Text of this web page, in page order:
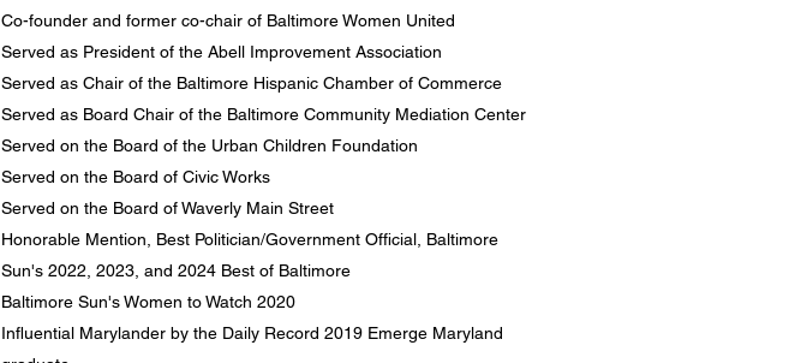
Co-founder and former co-chair of Baltimore Women United
Served as President of the Abell Improvement Association
Served as Chair of the Baltimore Hispanic Chamber of Commerce
Served as Board Chair of the Baltimore Community Mediation Center
Served on the Board of the Urban Children Foundation
Served on the Board of Civic Works
Served on the Board of Waverly Main Street
Honorable Mention, Best Politician/Government Official, Baltimore
Sun's 2022, 2023, and 2024 Best of Baltimore
Baltimore Sun's Women to Watch 2020
Influential Marylander by the Daily Record 2019 Emerge Maryland